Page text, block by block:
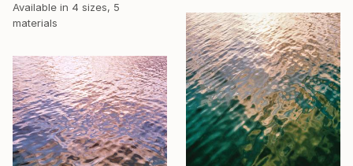
Available in 4 sizes, 5
materials